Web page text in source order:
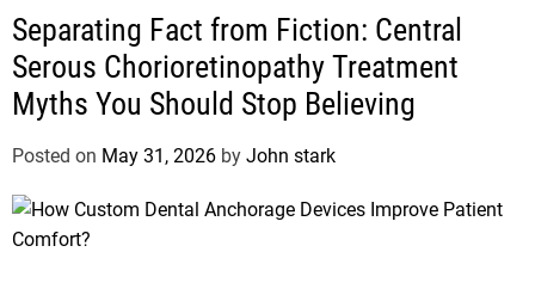
Separating Fact from Fiction: Central
Serous Chorioretinopathy Treatment
Myths You Should Stop Believing
Posted on May 31, 2026 by John stark